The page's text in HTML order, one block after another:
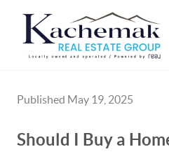
Published May 19, 2025
Should I Buy a